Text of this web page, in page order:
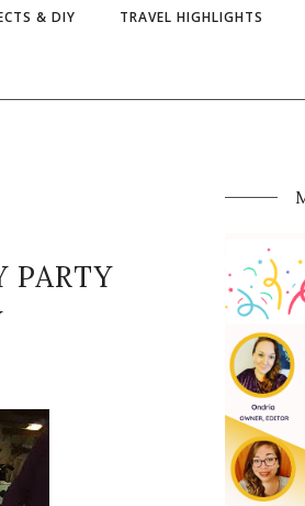
& DIY TRAVEL HIGHLIGHTS
PARTY